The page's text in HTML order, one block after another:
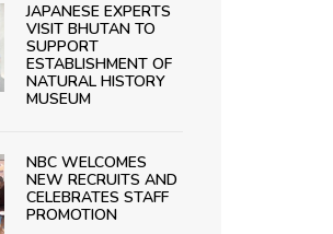
JAPANESE EXPERTS
VISIT BHUTAN TO
SUPPORT
ESTABLISHMENT OF
NATURAL HISTORY
MUSEUM
NBC WELCOMES
NEW RECRUITS AND
CELEBRATES STAFF
PROMOTION